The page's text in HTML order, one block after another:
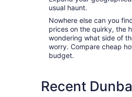
usual haunt.
Nowhere else can you
prices on the quirky, the
wondering what side of
worry. Compare cheap
budget.
Recent